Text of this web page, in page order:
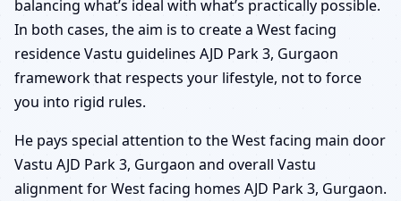
balancing what’s ideal with what’s practically possible.
In both cases, the aim is to create a West facing
residence Vastu guidelines AJD Park 3, Gurgaon
framework that respects your lifestyle, not to force
you into rigid rules.
He pays special attention to the West facing main door
Vastu AJD Park 3, Gurgaon and overall Vastu
alignment for West facing homes AJD Park 3, Gurgaon.